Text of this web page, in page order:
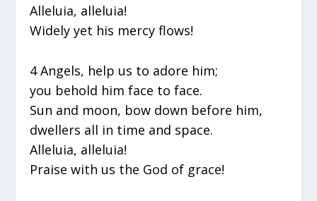
Alleluia, alleluia!
Widely yet his mercy flows!
4 Angels, help us to adore him;
you behold him face to face.
Sun and moon, bow down before him,
dwellers all in time and space.
Alleluia, alleluia!
Praise with us the God of grace!